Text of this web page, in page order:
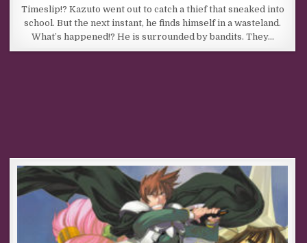
Timeslip!? Kazuto went out to catch a thief that sneaked into
school. But the next instant, he finds himself in a wasteland.
What’s happened!? He is surrounded by bandits. They…